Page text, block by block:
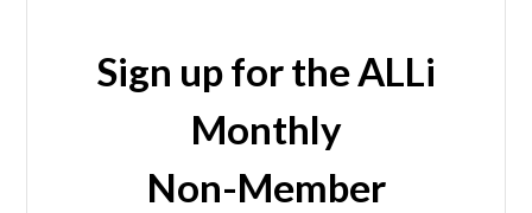
Sign up for the ALLi
Monthly
Non-Member